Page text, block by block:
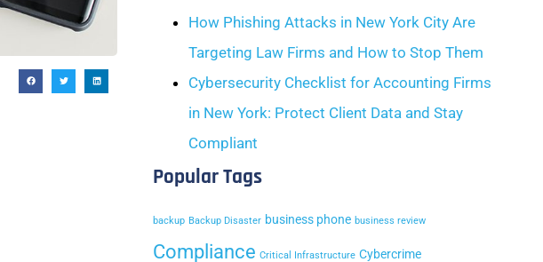
How Phishing Attacks in New York City Are
Targeting Law Firms and How to Stop Them
Cybersecurity Checklist for Accounting Firms
in New York: Protect Client Data and Stay
Compliant
Popular Tags
backup Backup Disaster business phone business review
Compliance Critical Infrastructure Cybercrime